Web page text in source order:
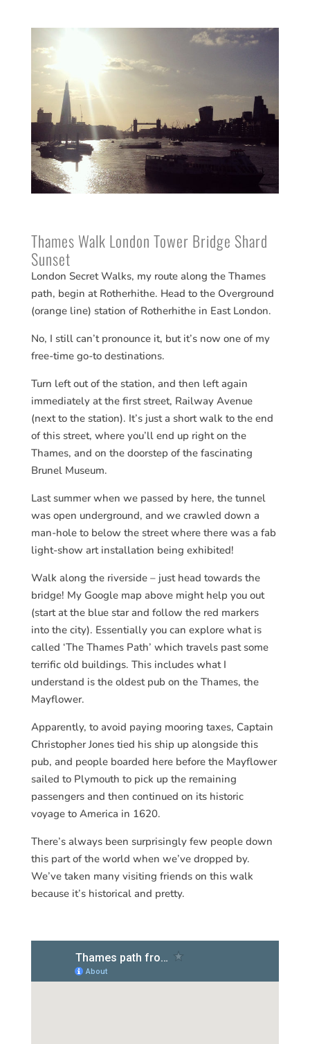
Thames Walk London Tower Bridge Shard
Sunset
London Secret Walks, my route along the Thames
path, begin at Rotherhithe. Head to the Overground
(orange line) station of Rotherhithe in East London.
No, I still can’t pronounce it, but it’s now one of my
free-time go-to destinations.
Turn left out of the station, and then left again
immediately at the first street, Railway Avenue
(next to the station). It’s just a short walk to the end
of this street, where you’ll end up right on the
Thames, and on the doorstep of the fascinating
Brunel Museum.
Last summer when we passed by here, the tunnel
was open underground, and we crawled down a
man-hole to below the street where there was a fab
light-show art installation being exhibited!
Walk along the riverside – just head towards the
bridge! My Google map above might help you out
(start at the blue star and follow the red markers
into the city). Essentially you can explore what is
called ‘The Thames Path’ which travels past some
terrific old buildings. This includes what I
understand is the oldest pub on the Thames, the
Mayflower.
Apparently, to avoid paying mooring taxes, Captain
Christopher Jones tied his ship up alongside this
pub, and people boarded here before the Mayflower
sailed to Plymouth to pick up the remaining
passengers and then continued on its historic
voyage to America in 1620.
There’s always been surprisingly few people down
this part of the world when we’ve dropped by.
We’ve taken many visiting friends on this walk
because it’s historical and pretty.